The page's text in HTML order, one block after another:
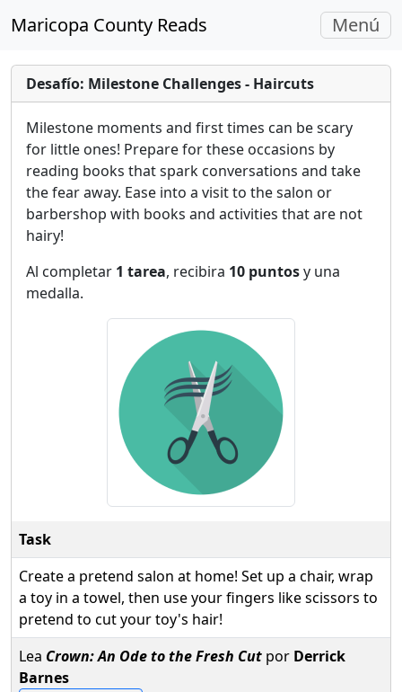
Maricopa County Reads
Alterna
Menú
Desafío: Milestone Challenges - Haircuts
Milestone moments and first times can be scary
for little ones! Prepare for these occasions by
reading books that spark conversations and take
the fear away. Ease into a visit to the salon or
barbershop with books and activities that are not
hairy!
Al completar 1 tarea, recibira 10 puntosy una
medalla.
Task
Create a pretend salon at home! Set up a chair, wrap
a toy in a towel, then use your fingers like scissors to
pretend to cut your toy's hair!
Lea Crown: An Ode to the Fresh Cut por Derrick
Barnes